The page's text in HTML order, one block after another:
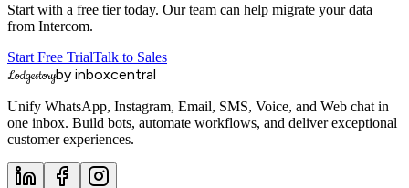
Start with a free tier today. Our team can help migrate your data
from Intercom.
Start Free TrialTalk to Sales
Lodgestoryby inboxcentral
Unify WhatsApp, Instagram, Email, SMS, Voice, and Web chat in
one inbox. Build bots, automate workflows, and deliver exceptional
customer experiences.